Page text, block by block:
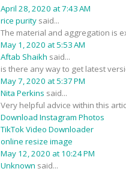
April 28, 2020 at 7:43 AM
rice purity said...
The material and aggregation is
May 1, 2020 at 5:53 AM
Aftab Shaikh said...
is there any way to get latest
May 7, 2020 at 5:37 PM
Nita Perkins said...
Very helpful advice within this
Download Instagram Photos
TikTok Video Downloader
online resize image
May 12, 2020 at 10:24 PM
Unknown said...